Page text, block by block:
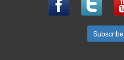
Subscribe